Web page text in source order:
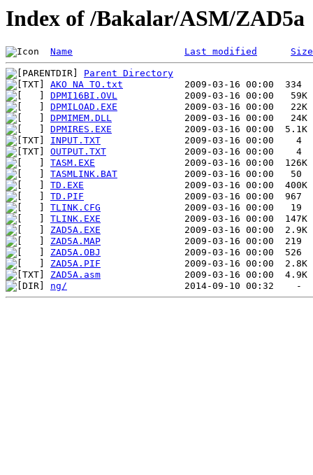
Index of /Bakalar/ASM/ZAD5a
Name Last modified Size
Parent Directory
AKO NA TO.txt
DPMI16BI.OVL
DPMILOAD.EXE
DPMIMEM.DLL
DPMIRES.EXE
INPUT.TXT
OUTPUT.TXT
TASM.EXE
TASMLINK.BAT
TD.EXE
TD.PIF
TLINK.CFG
TLINK.EXE
ZAD5A.EXE
ZAD5A.MAP
ZAD5A.OBJ
ZAD5A.PIF
ZAD5A.asm
ng/